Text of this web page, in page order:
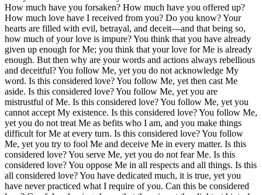
How much have you forsaken? How much have you offered up?
How much love have I received from you? Do you know? Your
hearts are filled with evil, betrayal, and deceit—and that being so,
how much of your love is impure? You think that you have already
given up enough for Me; you think that your love for Me is already
enough. But then why are your words and actions always rebellious
and deceitful? You follow Me, yet you do not acknowledge My
word. Is this considered love? You follow Me, yet then cast Me
aside. Is this considered love? You follow Me, yet you are
mistrustful of Me. Is this considered love? You follow Me, yet you
cannot accept My existence. Is this considered love? You follow Me,
yet you do not treat Me as befits who I am, and you make things
difficult for Me at every turn. Is this considered love? You follow
Me, yet you try to fool Me and deceive Me in every matter. Is this
considered love? You serve Me, yet you do not fear Me. Is this
considered love? You oppose Me in all respects and all things. Is this
all considered love? You have dedicated much, it is true, yet you
have never practiced what I require of you. Can this be considered